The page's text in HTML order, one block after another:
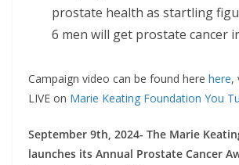
prostate health as startling
6 men will get prostate cancer
Campaign video can be found here here,
LIVE on Marie Keating Foundation You
September 9th, 2024- The Marie
launches its Annual Prostate Cancer